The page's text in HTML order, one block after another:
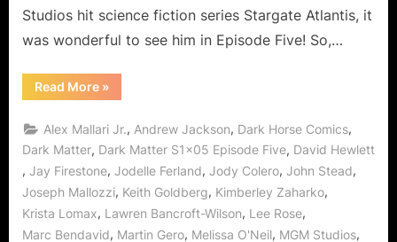
Studios hit science fiction series Stargate Atlantis, it
was wonderful to see him in Episode Five! So,…
Read More“Dark
Matter:
Zombies
or
The
Dead”
»
Alex Mallari Jr., Andrew Jackson, Dark Horse Comics,
Dark Matter, Dark Matter S1x05 Episode Five, David Hewlett
, Jay Firestone, Jodelle Ferland, Jody Colero, John Stead,
Joseph Mallozzi, Keith Goldberg, Kimberley Zaharko,
Krista Lomax, Lawren Bancroft-Wilson, Lee Rose,
Marc Bendavid, Martin Gero, Melissa O'Neil, MGM Studios,